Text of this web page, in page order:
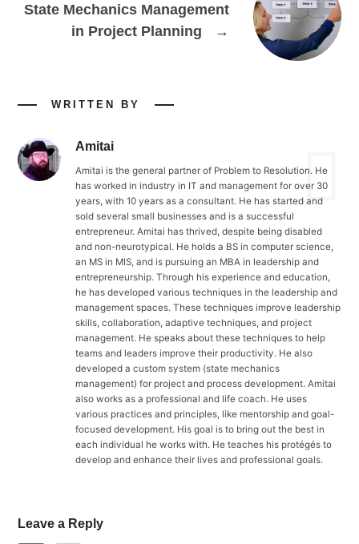
State Mechanics Management
in Project Planning
→
WRITTEN BY
Amitai
Amitai is the general partner of Problem to Resolution. He
has worked in industry in IT and management for over 30
years, with 10 years as a consultant. He has started and
sold several small businesses and is a successful
entrepreneur. Amitai has thrived, despite being disabled
and non-neurotypical. He holds a BS in computer science,
an MS in MIS, and is pursuing an MBA in leadership and
entrepreneurship. Through his experience and education,
he has developed various techniques in the leadership and
management spaces. These techniques improve leadership
skills, collaboration, adaptive techniques, and project
management. He speaks about these techniques to help
teams and leaders improve their productivity. He also
developed a custom system (state mechanics
management) for project and process development. Amitai
also works as a professional and life coach. He uses
various practices and principles, like mentorship and goal-
focused development. His goal is to bring out the best in
each individual he works with. He teaches his protégés to
develop and enhance their lives and professional goals.
Leave a Reply